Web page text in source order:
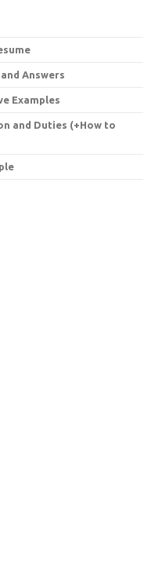
Answers
Examples
and Duties (+How to